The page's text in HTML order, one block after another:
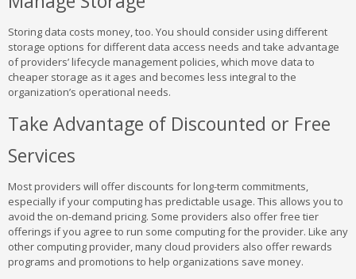
Storing data costs money, too. You should consider using different
storage options for different data access needs and take advantage
of providers’ lifecycle management policies, which move data to
cheaper storage as it ages and becomes less integral to the
organization’s operational needs.
Take Advantage of Discounted or Free
Services
Most providers will offer discounts for long-term commitments,
especially if your computing has predictable usage. This allows you to
avoid the on-demand pricing. Some providers also offer free tier
offerings if you agree to run some computing for the provider. Like any
other computing provider, many cloud providers also offer rewards
programs and promotions to help organizations save money.